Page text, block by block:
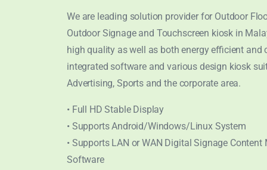
We are leading solution provider for Outdoor
Outdoor Signage and Touchscreen kiosk in
high quality as well as both energy efficient and
integrated software and various design kiosk
Advertising, Sports and the corporate area.
• Full HD Stable Display
• Supports Android/Windows/Linux System
• Supports LAN or WAN Digital Signage Content
Software